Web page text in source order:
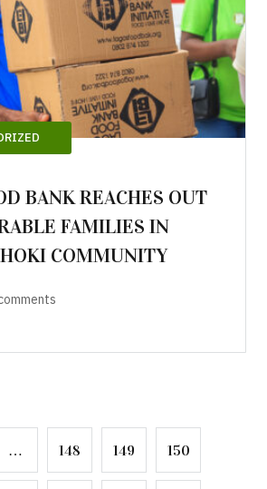
BANK REACHES OUT
FAMILIES IN
COMMUNITY
… 148 149 150